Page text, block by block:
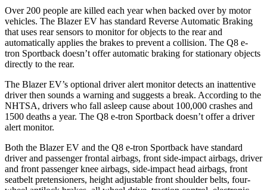
Over 200 people are killed each year when backed over by motor
vehicles. The Blazer EV has standard Reverse Automatic Braking
that uses rear sensors to monitor for objects to the rear and
automatically applies the brakes to prevent a collision. The Q8 e-
tron Sportback doesn’t offer automatic braking for stationary objects
directly to the rear.
The Blazer EV’s optional driver alert monitor detects an inattentive
driver then sounds a warning and suggests a break. According to the
NHTSA, drivers who fall asleep cause about 100,000 crashes and
1500 deaths a year. The Q8 e-tron Sportback doesn’t offer a driver
alert monitor.
Both the Blazer EV and the Q8 e-tron Sportback have standard
driver and passenger frontal airbags, front side-impact airbags, driver
and front passenger knee airbags, side-impact head airbags, front
seatbelt pretensioners, height adjustable front shoulder belts, four-